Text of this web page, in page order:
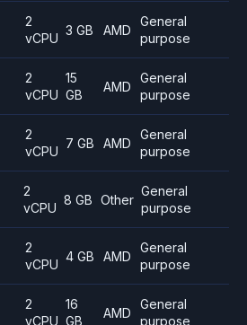
2
vCPU
3 GB AMD
General
purpose
2
vCPU
15
GB
AMD
General
purpose
2
vCPU
7 GB AMD
General
purpose
2
vCPU
8 GB Other
General
purpose
2
vCPU
4 GB AMD
General
purpose
2
vCPU
16
GB
AMD
General
purpose